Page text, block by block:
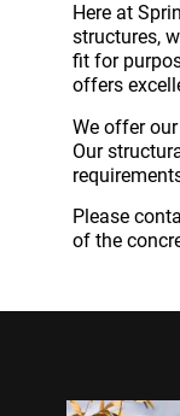
Here at
structures,
fit for
offers
We offer
Our
Please
of the